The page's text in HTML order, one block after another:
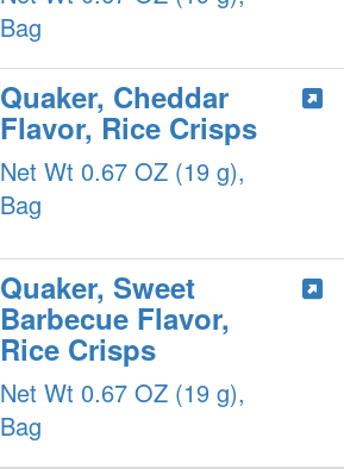
Bag
Quaker, Cheddar
Flavor, Rice Crisps
Net Wt 0.67 OZ (19 g),
Bag
Quaker, Sweet
Barbecue Flavor,
Rice Crisps
Net Wt 0.67 OZ (19 g),
Bag